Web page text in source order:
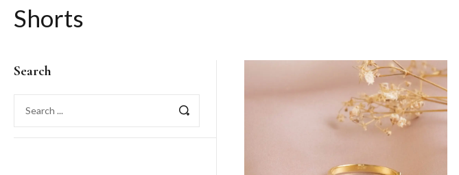
Shorts
Search